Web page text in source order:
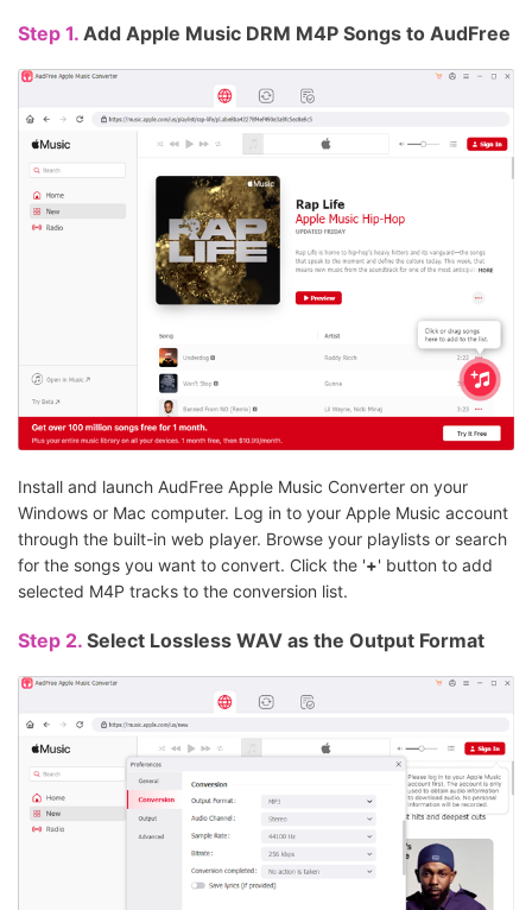
Step 1. Add Apple Music DRM M4P Songs to AudFree
Install and launch AudFree Apple Music Converter on your
Windows or Mac computer. Log in to your Apple Music account
through the built-in web player. Browse your playlists or search
for the songs you want to convert. Click the '+' button to add
selected M4P tracks to the conversion list.
Step 2. Select Lossless WAV as the Output Format